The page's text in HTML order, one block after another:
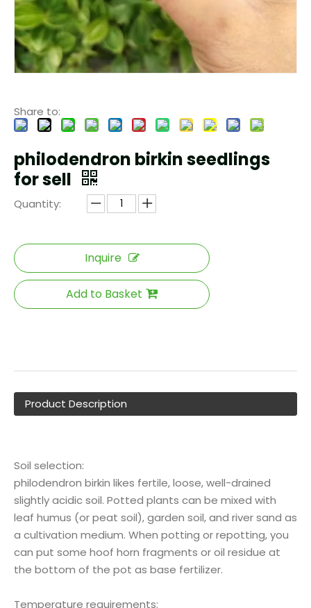
Share to:
philodendron birkin seedlings
for sell
Quantity:
Inquire
Add to Basket
Product Description
Soil selection:
philodendron birkin likes fertile, loose, well-drained
slightly acidic soil. Potted plants can be mixed with
leaf humus (or peat soil), garden soil, and river sand as
a cultivation medium. When potting or repotting, you
can put some hoof horn fragments or oil residue at
the bottom of the pot as base fertilizer.
Temperature requirements: